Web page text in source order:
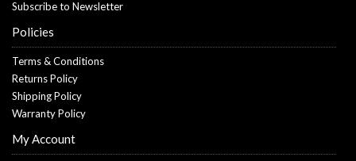
Subscribe to Newsletter
Policies
Terms & Conditions
Returns Policy
Shipping Policy
Warranty Policy
My Account